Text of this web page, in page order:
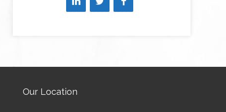
Our Location